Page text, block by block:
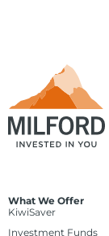
What We Offer
KiwiSaver
Investment Funds